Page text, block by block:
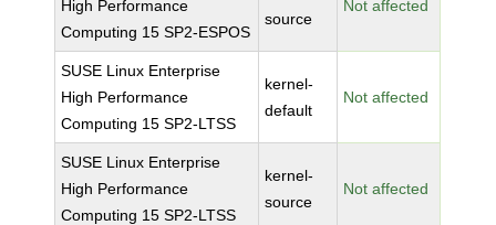
High Performance
Computing 15 SP2-ESPOS
source
Not affected
SUSE Linux Enterprise
High Performance
Computing 15 SP2-LTSS
kernel-
default
Not affected
SUSE Linux Enterprise
High Performance
Computing 15 SP2-LTSS
kernel-
source
Not affected